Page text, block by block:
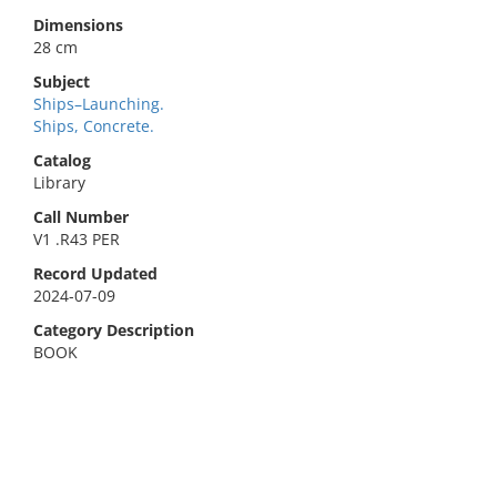
Dimensions
28 cm
Subject
Ships–Launching.
Ships, Concrete.
Catalog
Library
Call Number
V1 .R43 PER
Record Updated
2024-07-09
Category Description
BOOK